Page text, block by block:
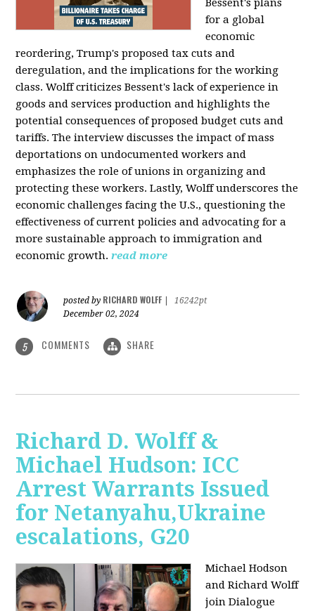
Bessent's plans
for a global
economic
reordering, Trump's proposed tax cuts and
deregulation, and the implications for the working
class. Wolff criticizes Bessent's lack of experience in
goods and services production and highlights the
potential consequences of proposed budget cuts and
tariffs. The interview discusses the impact of mass
deportations on undocumented workers and
emphasizes the role of unions in organizing and
protecting these workers. Lastly, Wolff underscores the
economic challenges facing the U.S., questioning the
effectiveness of current policies and advocating for a
more sustainable approach to immigration and
economic growth. read more
posted by RICHARD WOLFF
16242pt
December 02, 2024
5 COMMENTS SHARE
Richard D. Wolff &
Michael Hudson: ICC
Arrest Warrants Issued
for Netanyahu,Ukraine
escalations, G20
Michael Hodson
and Richard Wolff
join Dialogue